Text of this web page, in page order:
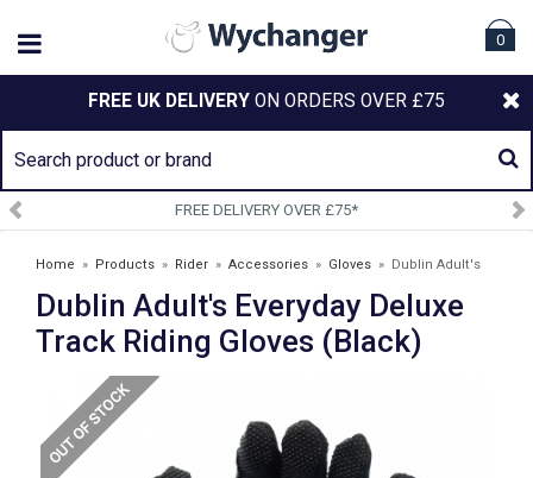
0
FREE UK DELIVERY ON ORDERS OVER £75
SIGN UP TO OUR
Home » Products » Rider » Accessories » Gloves » Dublin Adult's
Everyday Deluxe Track Riding Gloves (Black)
Dublin Adult's Everyday Deluxe
Track Riding Gloves (Black)